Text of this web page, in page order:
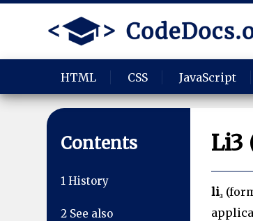
HTML CSS JavaScript
Contents
1 History
2 See also
Li3
li₃